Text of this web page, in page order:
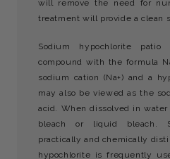
will remove the need for
treatment will provide a clean
Sodium hypochlorite
compound with the formula
sodium cation (Na+) and a
may also be viewed as the
acid. When dissolved in
bleach or liquid bleach.
practically and chemically
hypochlorite is frequently